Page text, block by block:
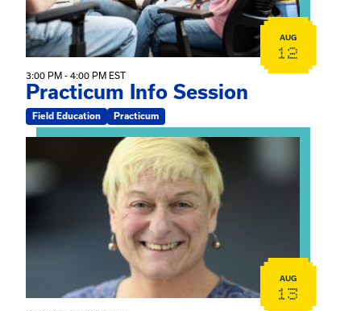
AUG
12
3:00 PM - 4:00 PM EST
Practicum Info Session
Field Education Practicum
View event: The Gathering Spot – Thursday Meeting
AUG
13